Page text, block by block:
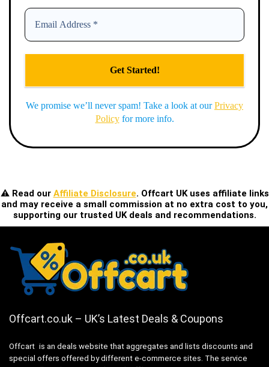
We promise we’ll never spam! Take a look at ourPrivacy
Policyfor more info.
⚠️ Read our Affiliate Disclosure. Offcart UK uses affiliate links
and may receive a small commission at no extra cost to you,
supporting our trusted UK deals and recommendations.
Offcart.co.uk – UK’s Latest Deals & Coupons
Offcart is an deals website that aggregates and lists discounts and
special offers offered by different e-commerce sites. The service